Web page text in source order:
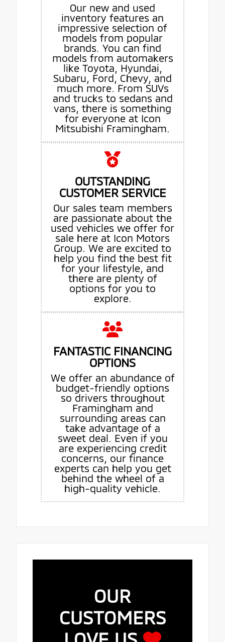
Our new and used
inventory features an
impressive selection of
models from popular
brands. You can find
models from automakers
like Toyota, Hyundai,
Subaru, Ford, Chevy, and
much more. From SUVs
and trucks to sedans and
vans, there is something
for everyone at Icon
Mitsubishi Framingham.
OUTSTANDING
CUSTOMER SERVICE
Our sales team members
are passionate about the
used vehicles we offer for
sale here at Icon Motors
Group. We are excited to
help you find the best fit
for your lifestyle, and
there are plenty of
options for you to
explore.
FANTASTIC FINANCING
OPTIONS
We offer an abundance of
budget-friendly options
so drivers throughout
Framingham and
surrounding areas can
take advantage of a
sweet deal. Even if you
are experiencing credit
concerns, our finance
experts can help you get
behind the wheel of a
high-quality vehicle.
OUR
CUSTOMERS